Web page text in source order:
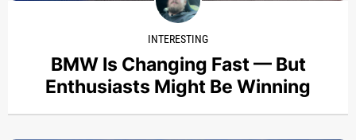
INTERESTING
BMW Is Changing Fast — But
Enthusiasts Might Be Winning